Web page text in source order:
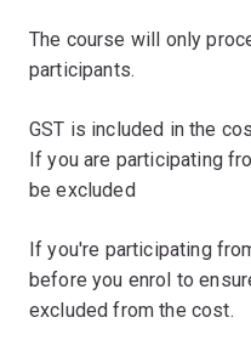
The course will only
participants.
GST is included in the
If you are participating
be excluded
If you're participating
before you enrol to
excluded from the cost.